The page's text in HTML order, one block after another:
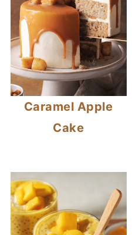
Caramel Apple
Cake